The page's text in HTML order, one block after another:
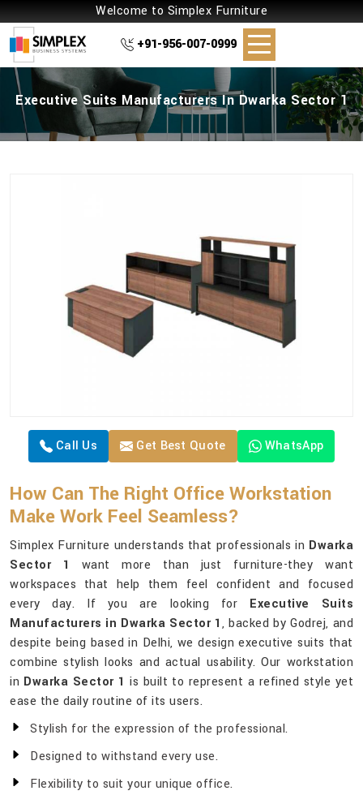
Welcome to Simplex Furniture
+91-956-007-0999
Executive Suits Manufacturers In Dwarka Sector 1
Call Us Get Best Quote WhatsApp
How Can The Right Office Workstation
Make Work Feel Seamless?
Simplex Furniture understands that professionals in Dwarka
Sector 1
want more than just furniture-they want
workspaces that help them feel confident and focused
every day. If you are looking for Executive Suits
Manufacturers in Dwarka Sector 1, backed by Godrej, and
despite being based in Delhi, we design executive suits that
combine stylish looks and actual usability. Our workstation
in Dwarka Sector 1 is built to represent a refined style yet
ease the daily routine of its users.
Stylish for the expression of the professional.
Designed to withstand every use.
Flexibility to suit your unique office.